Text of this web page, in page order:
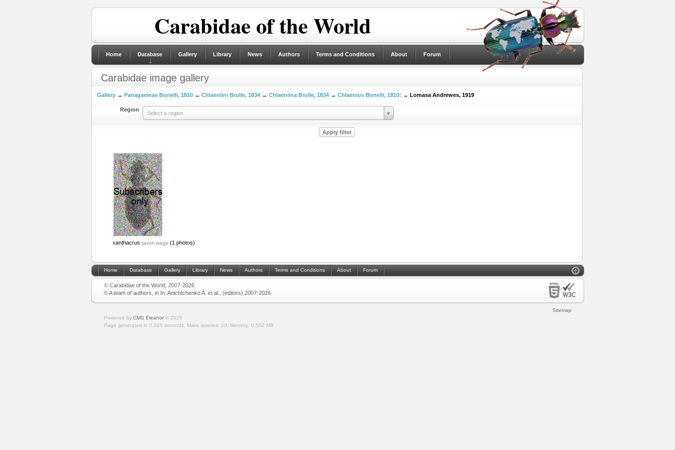
Carabidae of the World
Home Database Gallery Library News Authors Terms and Conditions About Forum
Carabidae image gallery
Gallery→ Panagaeinae Bonelli, 1810→ Chlaeniini Brulle, 1834→ Chlaeniina Brulle, 1834→ Chlaenius Bonelli, 1810: → Lomasa Andrewes, 1919
Region
Select a region
xanthacrus taxon page (1 photos)
Home Database Gallery Library News Authors Terms and Conditions About Forum
© Carabidae of the World, 2007-2026
© A team of authors, in In: Anichtchenko A. et al., (editors) 2007-2026
Sitemap
Powered by CMS Eleanor© 2026
Page generated in 0.025 seconds.
Make queries: 10. Memory: 0.502 MB